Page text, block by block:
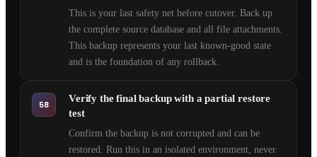
This is your last safety net before cutover. Back up
the complete source database and all file attachments.
This backup represents your last known-good state
and is the foundation of any rollback.
58
Verify the final backup with a partial restore
test
Confirm the backup is not corrupted and can be
restored. Run this in an isolated environment, never